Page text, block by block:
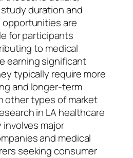
duration and
are
for participants
to medical
earning significant
typically require more
and longer-term
other types of market
in LA healthcare
major
and medical
seeking consumer